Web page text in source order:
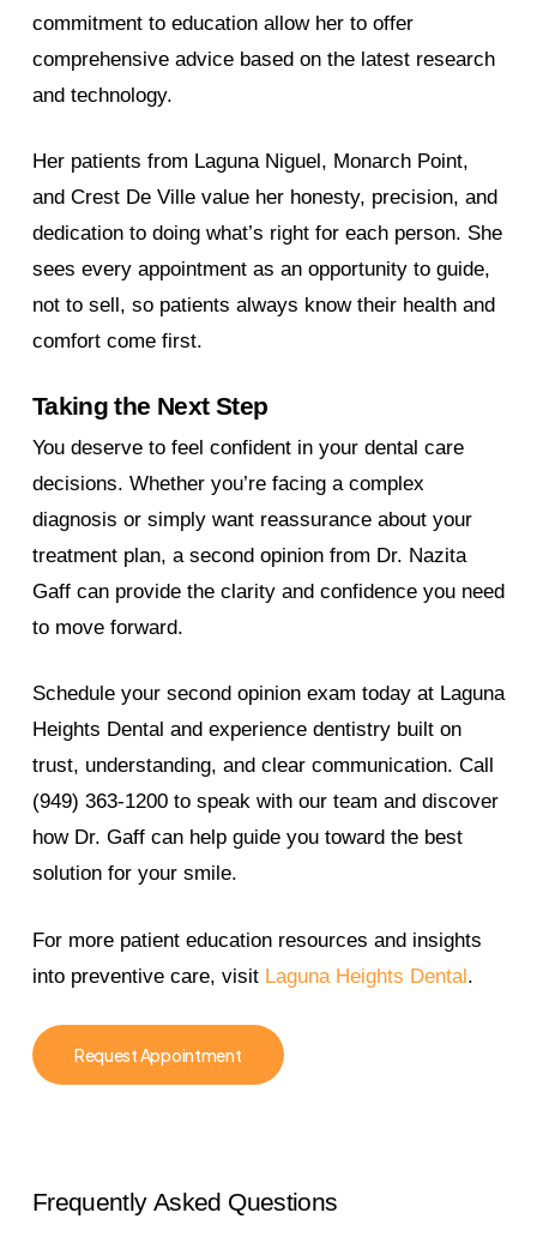
commitment to education allow her to offer
comprehensive advice based on the latest research
and technology.
Her patients from Laguna Niguel, Monarch Point,
and Crest De Ville value her honesty, precision, and
dedication to doing what’s right for each person. She
sees every appointment as an opportunity to guide,
not to sell, so patients always know their health and
comfort come first.
Taking the Next Step
You deserve to feel confident in your dental care
decisions. Whether you’re facing a complex
diagnosis or simply want reassurance about your
treatment plan, a second opinion from Dr. Nazita
Gaff can provide the clarity and confidence you need
to move forward.
Schedule your second opinion exam today at Laguna
Heights Dental and experience dentistry built on
trust, understanding, and clear communication. Call
(949) 363-1200 to speak with our team and discover
how Dr. Gaff can help guide you toward the best
solution for your smile.
For more patient education resources and insights
into preventive care, visit Laguna Heights Dental.
Request Appointment
Frequently Asked Questions